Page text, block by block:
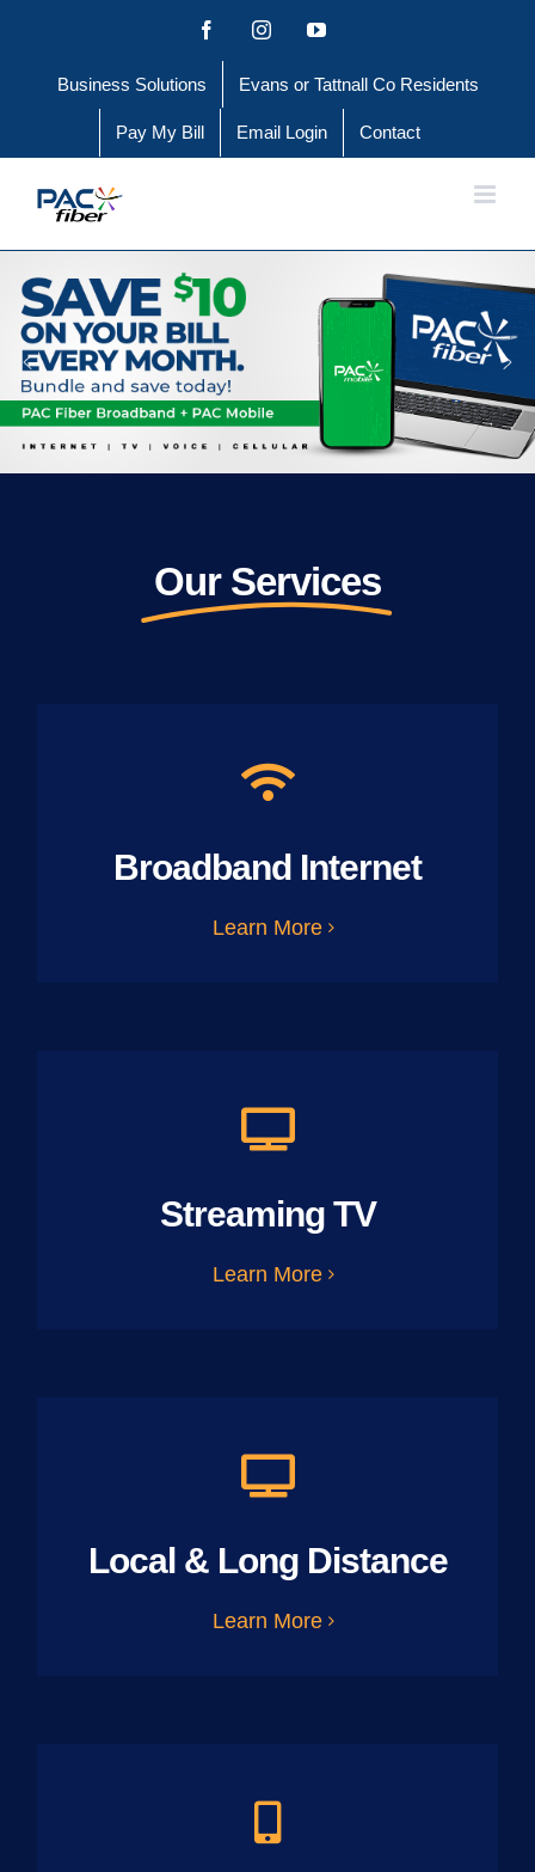
content
FacebookInstagramYouTube
Business Solutions Evans or Tattnall Co Residents
Pay My Bill Email Login Contact
Our Services
Broadband Internet
Learn More
Streaming TV
Learn More
Local & Long Distance
Learn More